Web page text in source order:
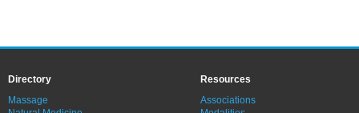
Directory
Massage
Resources
Associations